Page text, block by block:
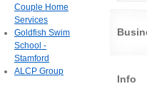
Info
Couple Home
Services
Goldfish Swim
School -
Stamford
ALCP Group